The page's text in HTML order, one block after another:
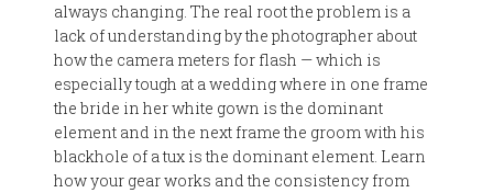
always changing. The real root the problem is a
lack of understanding by the photographer about
how the camera meters for flash — which is
especially tough at a wedding where in one frame
the bride in her white gown is the dominant
element and in the next frame the groom with his
blackhole of a tux is the dominant element. Learn
how your gear works and the consistency from